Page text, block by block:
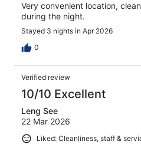
Very convenient location,
during the night.
Stayed 3 nights in Apr 2026
0
Verified review
10/10 Excellent
Leng See
22 Mar 2026
Liked: Cleanliness, staff &